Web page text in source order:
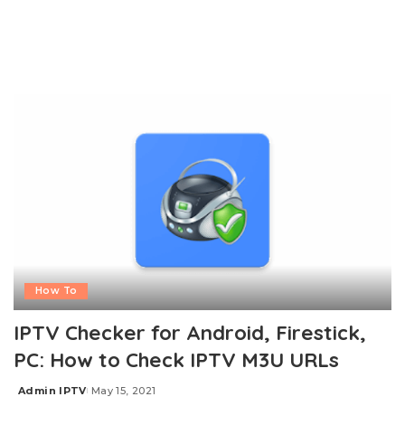
How To
IPTV Checker for Android, Firestick,
PC: How to Check IPTV M3U URLs
Posted
Admin IPTV May 15, 2021